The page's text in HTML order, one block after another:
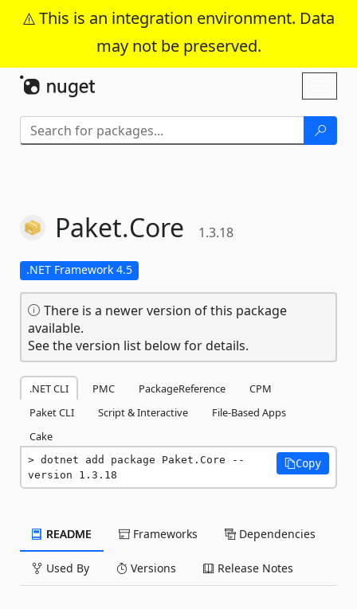
This is an integration environment. Data
may not be preserved.
Skip To Content
Paket.Core 1.3.18
.NET Framework 4.5
There is a newer version of this package
available.
See the version list below for details.
.NET CLI PMC PackageReference
CPM
Paket CLI
Script & Interactive
File-Based Apps
Cake
dotnet add package Paket.Core --
version 1.3.18
Copy
README Frameworks Dependencies
Used By Versions Release Notes